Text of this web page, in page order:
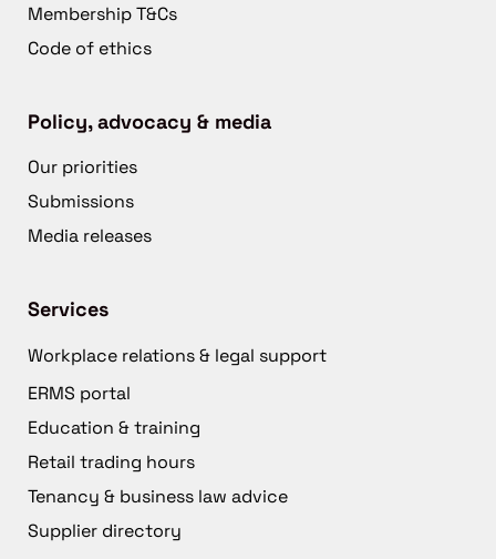
Membership T&Cs
Code of ethics
Policy, advocacy & media
Our priorities
Submissions
Media releases
Services
Workplace relations & legal support
ERMS portal
Education & training
Retail trading hours
Tenancy & business law advice
Supplier directory